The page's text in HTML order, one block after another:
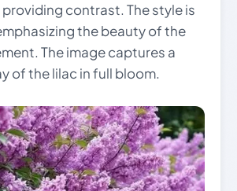
contrast. The style is
the beauty of the
The image captures a
of the lilac in full bloom.